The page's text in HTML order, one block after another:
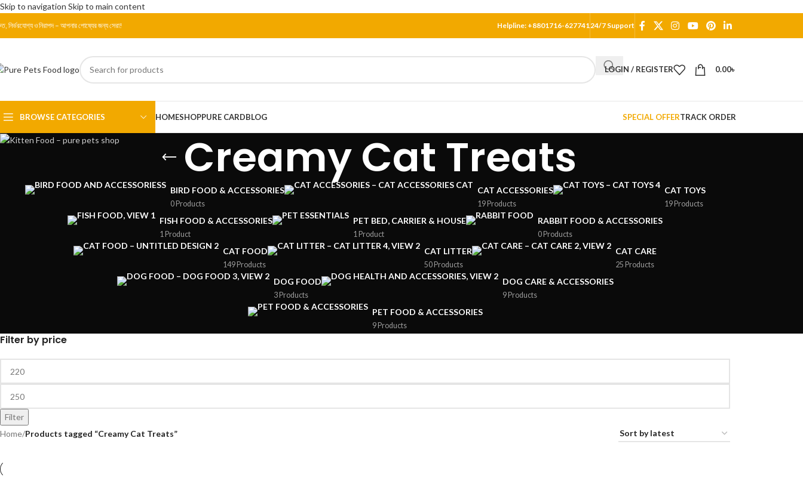
Skip to navigation Skip to main content
নির্ভরযোগ্য ও নিরাপদ – আপনার পোষ্যের জন্য সেরা! Helpline: +8801716-62774124/7 Support
LOGIN / REGISTER 0.00৳
BROWSE CATEGORIES HOMESHOPPURE CARDBLOG SPECIAL OFFERTRACK ORDER
Creamy Cat Treats
BIRD FOOD & ACCESSORIES
0 Products
CAT ACCESSORIES
19 Products
CAT TOYS
19 Products
FISH FOOD & ACCESSORIES
1 Product
PET BED, CARRIER & HOUSE
1 Product
RABBIT FOOD & ACCESSORIES
0 Products
CAT FOOD
149 Products
CAT LITTER
50 Products
CAT CARE
25 Products
DOG FOOD
3 Products
DOG CARE & ACCESSORIES
9 Products
PET FOOD & ACCESSORIES
9 Products
Filter by price
Filter
Home/Products tagged “Creamy Cat Treats”